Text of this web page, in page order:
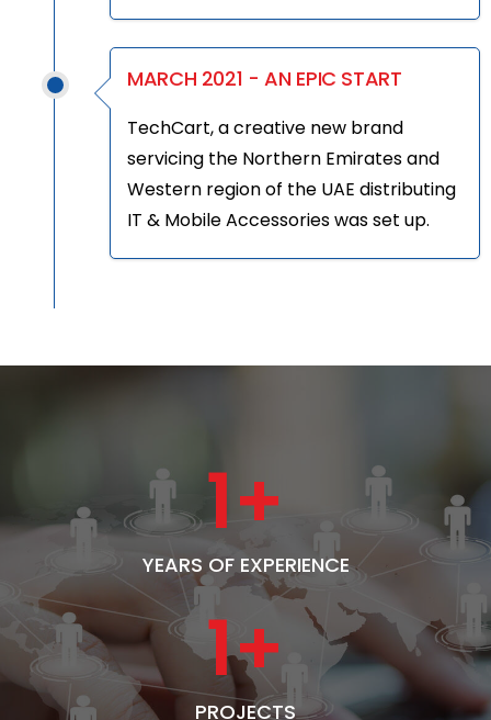
MARCH 2021 - AN EPIC START
TechCart, a creative new brand
servicing the Northern Emirates and
Western region of the UAE distributing
IT & Mobile Accessories was set up.
YEARS OF EXPERIENCE
1+
PROJECTS
1+